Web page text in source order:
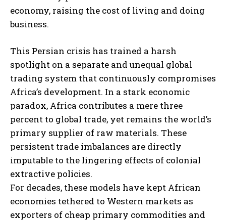
economy, raising the cost of living and doing
business.
This Persian crisis has trained a harsh
spotlight on a separate and unequal global
trading system that continuously compromises
Africa’s development. In a stark economic
paradox, Africa contributes a mere three
percent to global trade, yet remains the world’s
primary supplier of raw materials. These
persistent trade imbalances are directly
imputable to the lingering effects of colonial
extractive policies.
For decades, these models have kept African
economies tethered to Western markets as
exporters of cheap primary commodities and